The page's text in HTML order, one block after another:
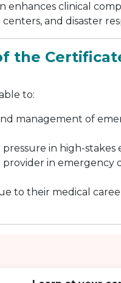
enhances clinical
and disaster
the
to:
management of
in high-stakes
provider in emergency
to their medical